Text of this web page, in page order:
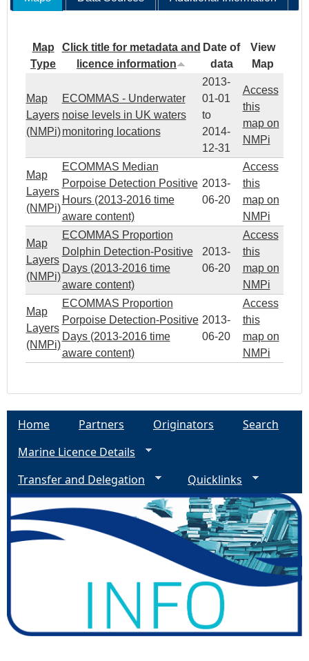
Map
Type
Click title for metadata and
licence information
Date of
data
View
Map
Map
Layers
(NMPi)
ECOMMAS - Underwater
noise levels in UK waters
monitoring locations
2013-
01-01
to
2014-
12-31
Access
this
map on
NMPi
Map
Layers
(NMPi)
ECOMMAS Median
Porpoise Detection Positive
Hours (2013-2016 time
aware content)
2013-
06-20
Access
this
map on
NMPi
Map
Layers
(NMPi)
ECOMMAS Proportion
Dolphin Detection-Positive
Days (2013-2016 time
aware content)
2013-
06-20
Access
this
map on
NMPi
Map
Layers
(NMPi)
ECOMMAS Proportion
Porpoise Detection-Positive
Days (2013-2016 time
aware content)
2013-
06-20
Access
this
map on
NMPi
Home Partners Originators
Search
Marine Licence Details
Transfer and Delegation
Quicklinks